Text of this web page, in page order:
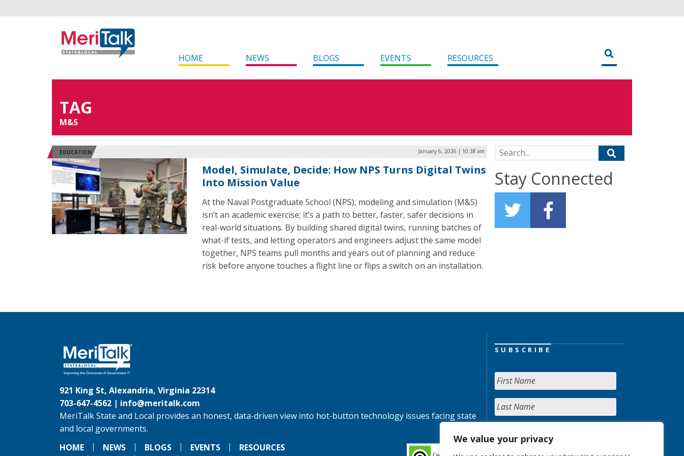
We value your privacy
HOME NEWS BLOGS EVENTS RESOURCES
TAG
M&S
EDUCATION January 6, 2026 | 10:38 am
Model, Simulate, Decide: How NPS Turns Digital Twins
Into Mission Value
At the Naval Postgraduate School (NPS), modeling and simulation (M&S)
isn’t an academic exercise; it’s a path to better, faster, safer decisions in
real-world situations. By building shared digital twins, running batches of
what-if tests, and letting operators and engineers adjust the same model
together, NPS teams pull months and years out of planning and reduce
risk before anyone touches a flight line or flips a switch on an installation.
Search for:
Stay Connected
921 King St, Alexandria, Virginia 22314
703-647-4562 | info@meritalk.com
MeriTalk State and Local provides an honest, data-driven view into hot-button technology issues facing state
and local governments.
HOME
NEWS BLOGS EVENTS RESOURCES
SUBSCRIBE